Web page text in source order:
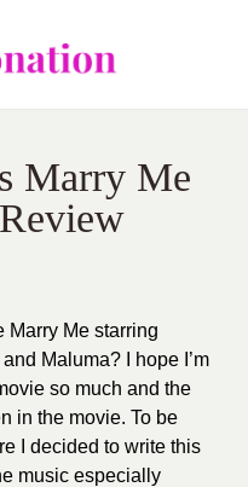
Marry Me
Marry Me starring
Maluma? I hope I’m
so much and the
in the movie. To be
I decided to write this
music especially